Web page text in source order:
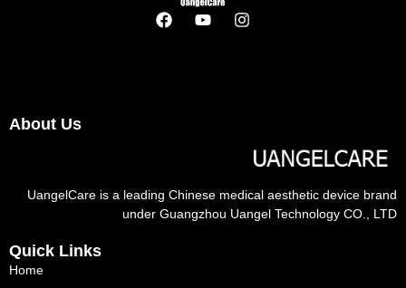
About Us
UangelCare is a leading Chinese medical aesthetic device brand
under Guangzhou Uangel Technology CO., LTD
Quick Links
Home